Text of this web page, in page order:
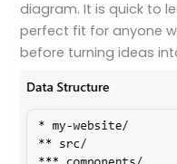
diagram. It is quick to
perfect fit for anyone
before turning ideas